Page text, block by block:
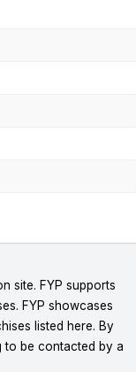
site. FYP supports
FYP showcases
listed here. By
to be contacted by a